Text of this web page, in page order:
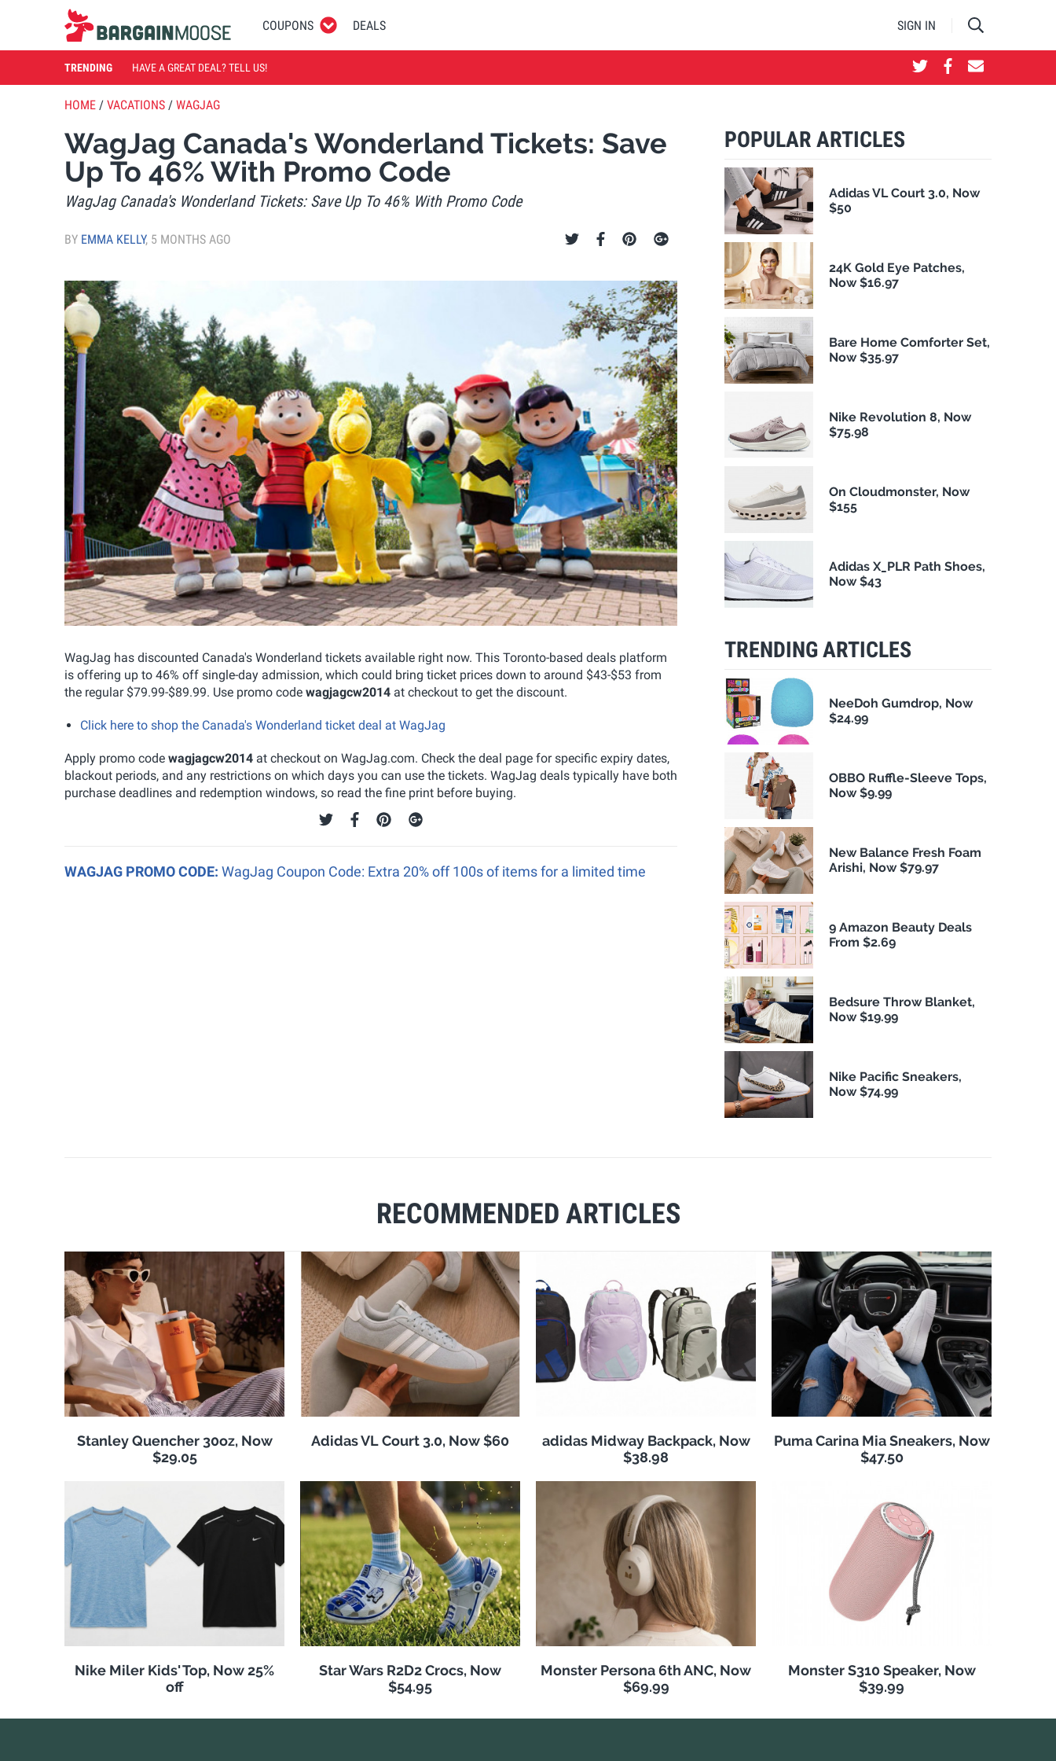
COUPONS DEALS SIGN IN
TRENDING HAVE A GREAT DEAL? TELL US!
HOME / VACATIONS / WAGJAG
WagJag Canada's Wonderland Tickets: Save
Up To 46% With Promo Code
WagJag Canada's Wonderland Tickets: Save Up To 46% With Promo Code
BY EMMA KELLY, 5 MONTHS AGO
WagJag has discounted Canada's Wonderland tickets available right now. This Toronto-based deals platform
is offering up to 46% off single-day admission, which could bring ticket prices down to around $43-$53 from
the regular $79.99-$89.99. Use promo code wagjagcw2014 at checkout to get the discount.
Click here to shop the Canada's Wonderland ticket deal at WagJag
Apply promo code wagjagcw2014 at checkout on WagJag.com. Check the deal page for specific expiry dates,
blackout periods, and any restrictions on which days you can use the tickets. WagJag deals typically have both
purchase deadlines and redemption windows, so read the fine print before buying.
WAGJAG PROMO CODE: WagJag Coupon Code: Extra 20% off 100s of items for a limited time
RECOMMENDED ARTICLES
Stanley Quencher 30oz, Now
$29.05
Adidas VL Court 3.0, Now $60
adidas Midway Backpack, Now
$38.98
Puma Carina Mia Sneakers, Now
$47.50
Nike Miler Kids' Top, Now 25%
off
Star Wars R2D2 Crocs, Now
$54.95
Monster Persona 6th ANC, Now
$69.99
Monster S310 Speaker, Now
$39.99
POPULAR ARTICLES
Adidas VL Court 3.0, Now
$50
24K Gold Eye Patches,
Now $16.97
Bare Home Comforter Set,
Now $35.97
Nike Revolution 8, Now
$75.98
On Cloudmonster, Now
$155
Adidas X_PLR Path Shoes,
Now $43
TRENDING ARTICLES
NeeDoh Gumdrop, Now
$24.99
OBBO Ruffle-Sleeve Tops,
Now $9.99
New Balance Fresh Foam
Arishi, Now $79.97
9 Amazon Beauty Deals
From $2.69
Bedsure Throw Blanket,
Now $19.99
Nike Pacific Sneakers,
Now $74.99